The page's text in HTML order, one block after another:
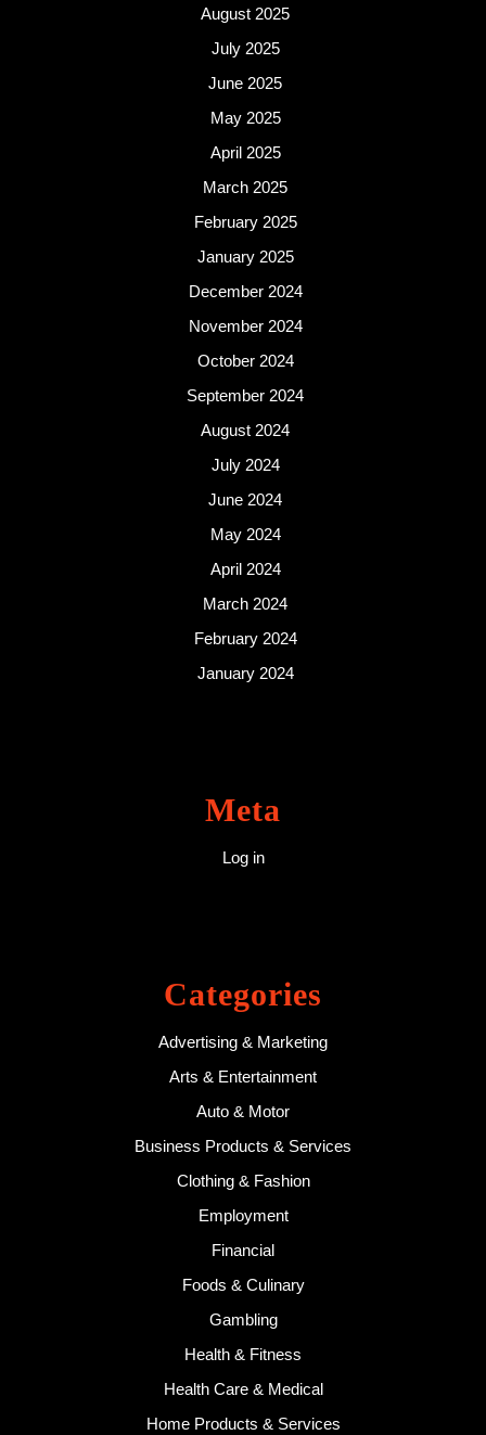
August 2025
July 2025
June 2025
May 2025
April 2025
March 2025
February 2025
January 2025
December 2024
November 2024
October 2024
September 2024
August 2024
July 2024
June 2024
May 2024
April 2024
March 2024
February 2024
January 2024
Meta
Log in
Categories
Advertising & Marketing
Arts & Entertainment
Auto & Motor
Business Products & Services
Clothing & Fashion
Employment
Financial
Foods & Culinary
Gambling
Health & Fitness
Health Care & Medical
Home Products & Services